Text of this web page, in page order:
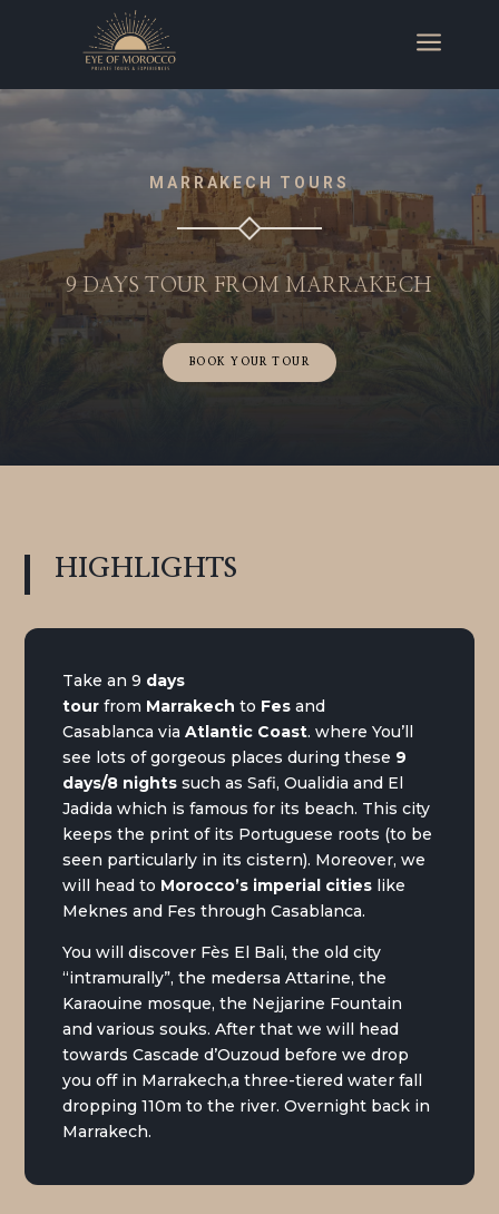
a
MARRAKECH TOURS
9 DAYS TOUR FROM MARRAKECH
BOOK YOUR TOUR
HIGHLIGHTS
Take an 9 days
tour from Marrakech to Fes and
Casablanca via Atlantic Coast. where You’ll
see lots of gorgeous places during these 9
days/8 nightssuch as Safi, Oualidia and El
Jadida which is famous for its beach. This city
keeps the print of its Portuguese roots (to be
seen particularly in its cistern). Moreover, we
will head to Morocco’s imperial cities like
Meknes and Fes through Casablanca.
You will discover Fès El Bali, the old city
“intramurally”, the medersa Attarine, the
Karaouine mosque, the Nejjarine Fountain
and various souks. After that we will head
towards Cascade d’Ouzoud before we drop
you off in Marrakech,a three-tiered water fall
dropping 110m to the river. Overnight back in
Marrakech.